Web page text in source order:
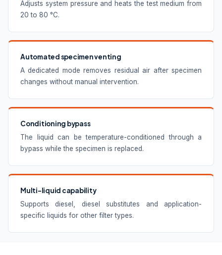
Adjusts system pressure and heats the test medium from
20 to 80 °C.
Automated specimen venting
A dedicated mode removes residual air after specimen
changes without manual intervention.
Conditioning bypass
The liquid can be temperature-conditioned through a
bypass while the specimen is replaced.
Multi-liquid capability
Supports diesel, diesel substitutes and application-
specific liquids for other filter types.